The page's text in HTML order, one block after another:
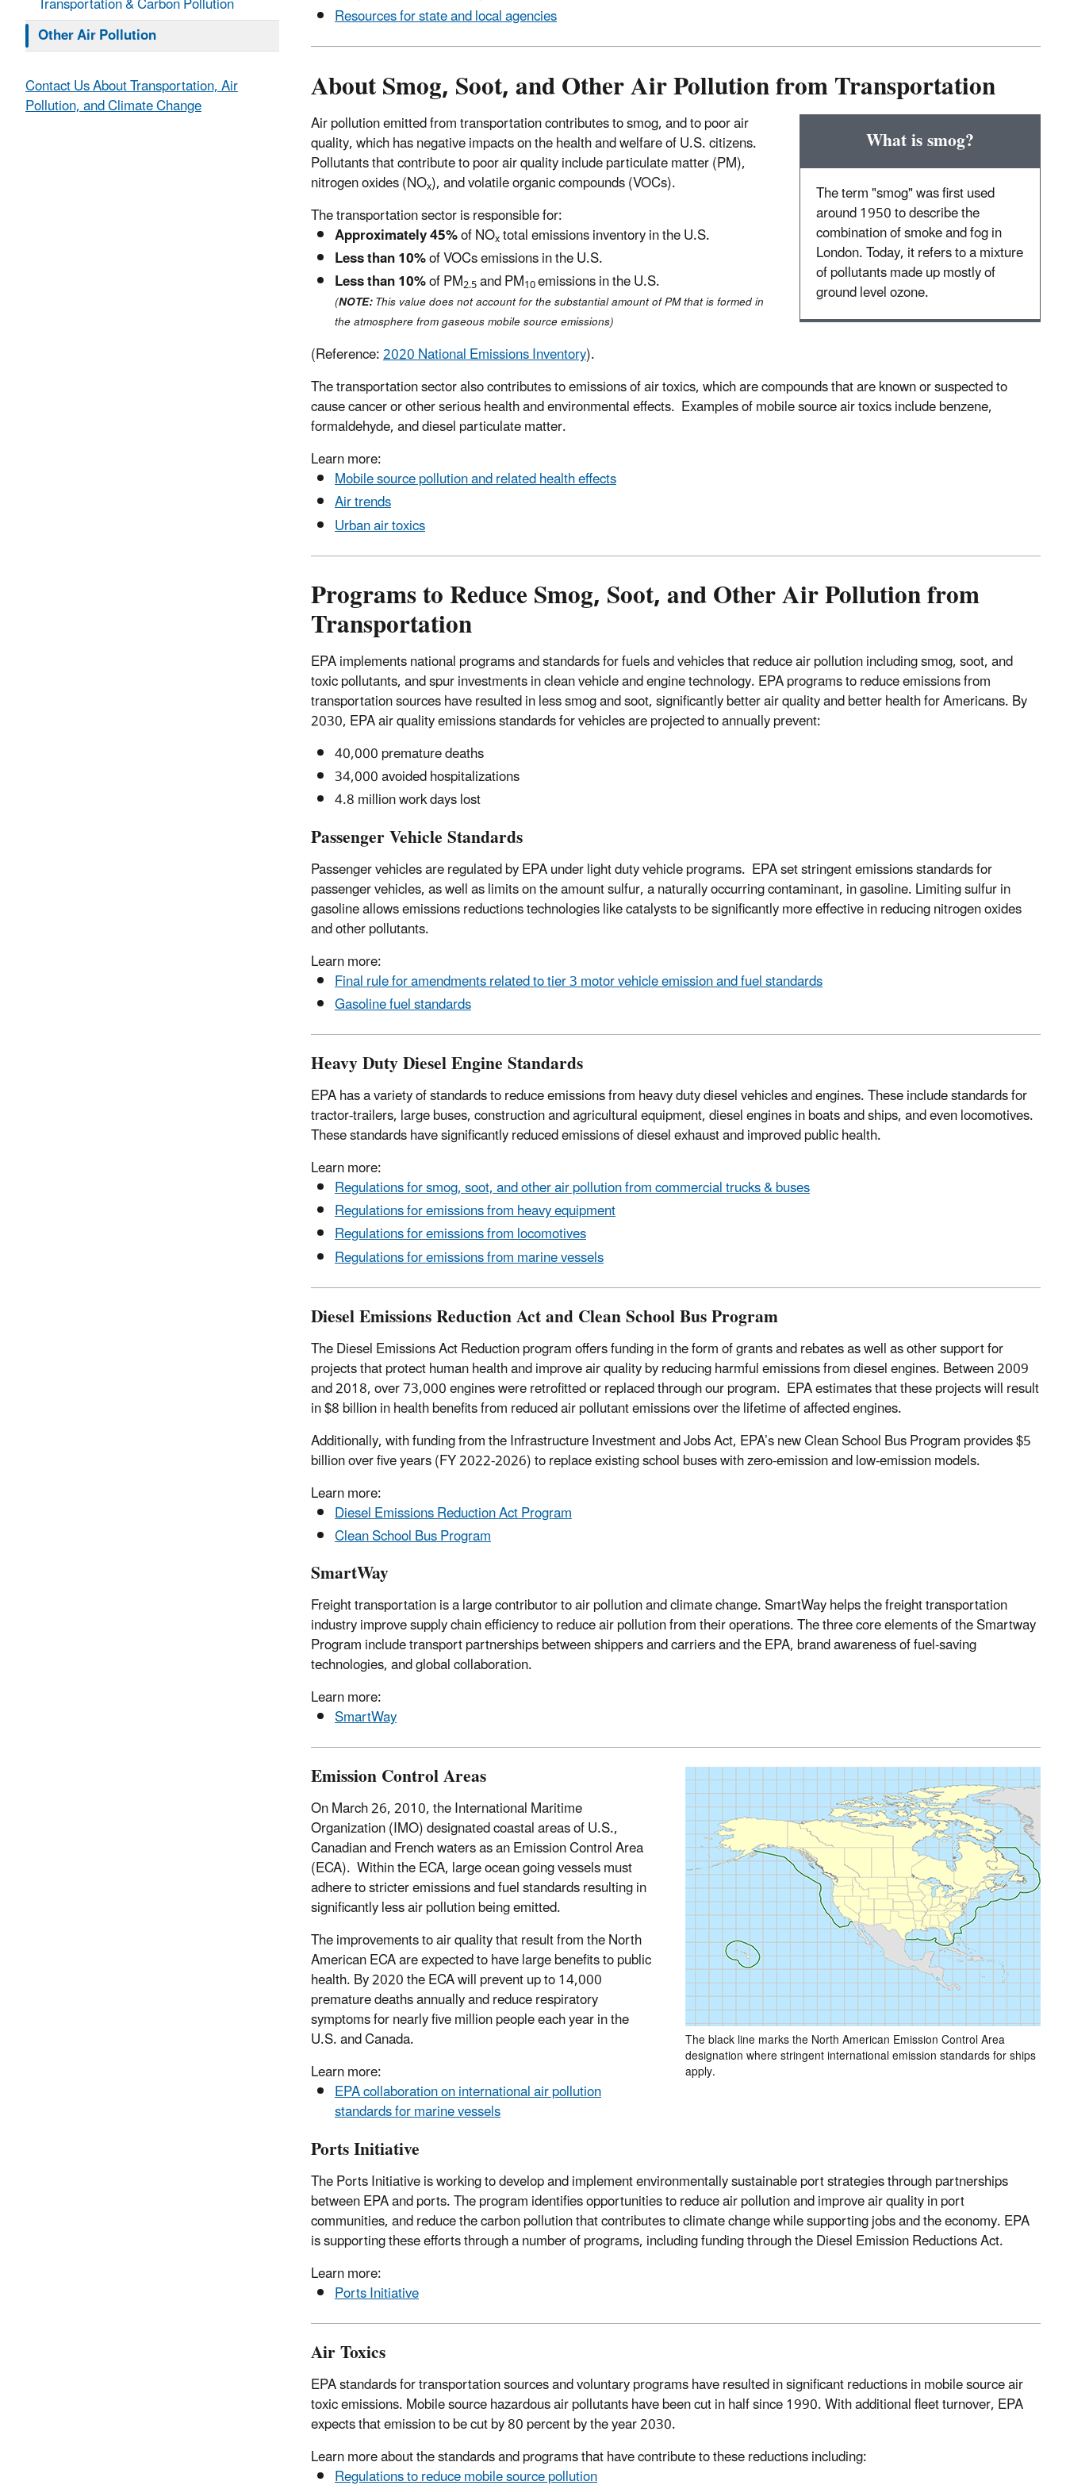
Resources for state and local agencies
About Smog, Soot, and Other Air Pollution from Transportation
What is smog?
The term "smog" was first used
around 1950 to describe the
combination of smoke and fog in
London. Today, it refers to a mixture
of pollutants made up mostly of
ground level ozone.
Air pollution emitted from transportation contributes to smog, and to poor air
quality, which has negative impacts on the health and welfare of U.S. citizens.
Pollutants that contribute to poor air quality include particulate matter (PM),
nitrogen oxides (NOx), and volatile organic compounds (VOCs).
The transportation sector is responsible for:
Approximately 45%of NOxtotal emissions inventory in the U.S.
Less than 10%of VOCs emissions in the U.S.
Less than 10%of PM2.5and PM10emissions in the U.S.
(NOTE:This value does not account for the substantial amount of PM that is formed in
the atmosphere from gaseous mobile source emissions)
(Reference:2020 National Emissions Inventory).
The transportation sector also contributes to emissions of air toxics, which are compounds that are known or suspected to
cause cancer or other serious health and environmental effects. Examples of mobile source air toxics include benzene,
formaldehyde, and diesel particulate matter.
Learn more:
Mobile source pollution and related health effects
Air trends
Urban air toxics
Programs to Reduce Smog, Soot, and Other Air Pollution from
Transportation
EPA implements national programs and standards for fuels and vehicles that reduce air pollution including smog, soot, and
toxic pollutants, and spur investments in clean vehicle and engine technology. EPA programs to reduce emissions from
transportation sources have resulted in less smog and soot, significantly better air quality and better health for Americans. By
2030, EPA air quality emissions standards for vehicles are projected to annually prevent:
40,000 premature deaths
34,000 avoided hospitalizations
4.8 million work days lost
Passenger Vehicle Standards
Passenger vehicles are regulated by EPA under light duty vehicle programs. EPA set stringent emissions standards for
passenger vehicles, as well as limits on the amount sulfur, a naturally occurring contaminant, in gasoline. Limiting sulfur in
gasoline allows emissions reductions technologies like catalysts to be significantly more effective in reducing nitrogen oxides
and other pollutants.
Learn more:
Final rule for amendments related to tier 3 motor vehicle emission and fuel standards
Gasoline fuel standards
Heavy Duty Diesel Engine Standards
EPA has a variety of standards to reduce emissions from heavy duty diesel vehicles and engines. These include standards for
tractor-trailers, large buses, construction and agricultural equipment, diesel engines in boats and ships, and even locomotives.
These standards have significantly reduced emissions of diesel exhaust and improved public health.
Learn more:
Regulations for smog, soot, and other air pollution from commercial trucks & buses
Regulations for emissions from heavy equipment
Regulations for emissions from locomotives
Regulations for emissions from marine vessels
Diesel Emissions Reduction Act and Clean School Bus Program
The Diesel Emissions Act Reduction program offers funding in the form of grants and rebates as well as other support for
projects that protect human health and improve air quality by reducing harmful emissions from diesel engines. Between 2009
and 2018, over 73,000 engines were retrofitted or replaced through our program. EPA estimates that these projects will result
in $8 billion in health benefits from reduced air pollutant emissions over the lifetime of affected engines.
Additionally, with funding from theInfrastructure Investment and Jobs Act, EPA’s new Clean School Bus Program provides $5
billion over five years (FY 2022-2026) to replace existing school buses with zero-emission and low-emission models.
Learn more:
Diesel Emissions Reduction Act Program
Clean School Bus Program
SmartWay
Freight transportation is a large contributor to air pollution and climate change. SmartWay helps the freight transportation
industry improve supply chain efficiency to reduce air pollution from their operations. The three core elements of the Smartway
Program include transport partnerships between shippers and carriers and the EPA, brand awareness of fuel-saving
technologies, and global collaboration.
Learn more:
SmartWay
The black line marks the North American Emission Control Area
designation where stringent international emission standards for ships
apply.
Emission Control Areas
On March 26, 2010, the International Maritime
Organization (IMO) designated coastal areas of U.S.,
Canadian and French waters as an Emission Control Area
(ECA). Within the ECA, large ocean going vessels must
adhere to stricter emissions and fuel standards resulting in
significantly less air pollution being emitted.
The improvements to air quality that result from the North
American ECA are expected to have large benefits to public
health. By 2020 the ECA will prevent up to 14,000
premature deaths annually and reduce respiratory
symptoms for nearly five million people each year in the
U.S. and Canada.
Learn more:
EPA collaboration on international air pollution
standards for marine vessels
Ports Initiative
The Ports Initiative is working to develop and implement environmentally sustainable port strategies through partnerships
between EPA and ports. The program identifies opportunities to reduce air pollution and improve air quality in port
communities, and reduce the carbon pollution that contributes to climate change while supporting jobs and the economy. EPA
is supporting these efforts through a number of programs, including funding through the Diesel Emission Reductions Act.
Learn more:
Ports Initiative
Air Toxics
EPA standards for transportation sources and voluntary programs have resulted in significant reductions in mobile source air
toxic emissions. Mobile source hazardous air pollutants have been cut in half since 1990. With additional fleet turnover, EPA
expects that emission to be cut by 80 percent by the year 2030.
Learn more about the standards and programs that have contribute to these reductions including:
Regulations to reduce mobile source pollution
Other Air Pollution
Contact Us About Transportation, Air
Pollution, and Climate Change